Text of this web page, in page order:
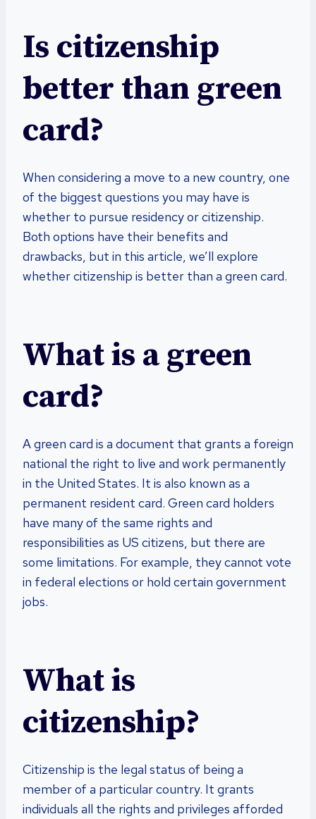
Is citizenship
better than green
card?
When considering a move to a new country, one
of the biggest questions you may have is
whether to pursue residency or citizenship.
Both options have their benefits and
drawbacks, but in this article, we’ll explore
whether citizenship is better than a green card.
What is a green
card?
A green card is a document that grants a foreign
national the right to live and work permanently
in the United States. It is also known as a
permanent resident card. Green card holders
have many of the same rights and
responsibilities as US citizens, but there are
some limitations. For example, they cannot vote
in federal elections or hold certain government
jobs.
What is
citizenship?
Citizenship is the legal status of being a
member of a particular country. It grants
individuals all the rights and privileges afforded